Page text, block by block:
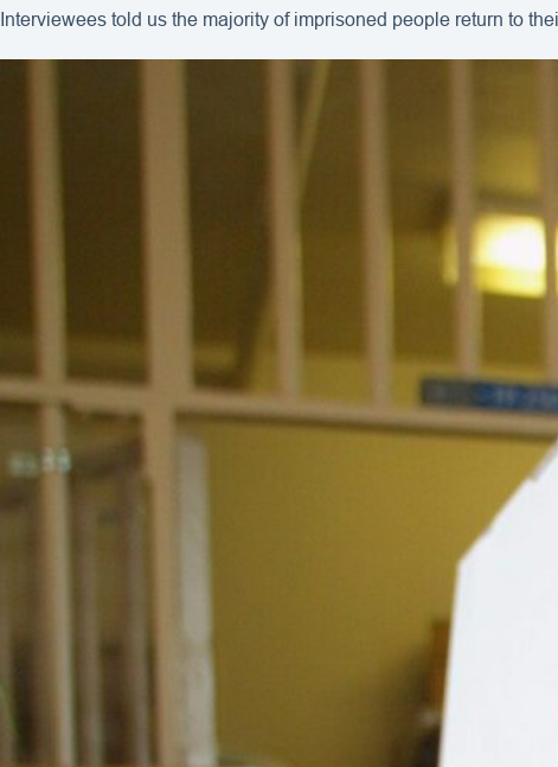
Interviewees told us the majority of imprisoned people return to